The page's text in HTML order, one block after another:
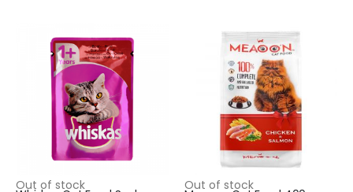
Out of stock Out of stock